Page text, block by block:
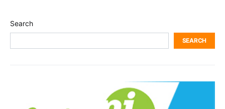
Search
SEARCH